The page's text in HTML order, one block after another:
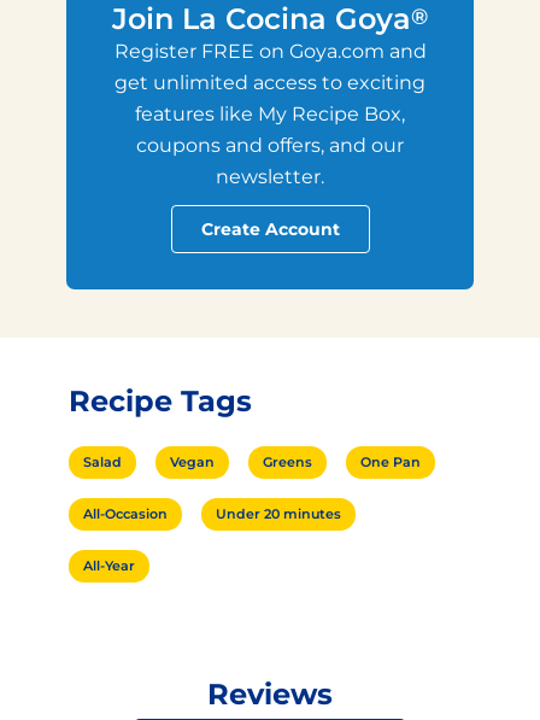
Join La Cocina Goya®
Register FREE on Goya.com and
get unlimited access to exciting
features like My Recipe Box,
coupons and offers, and our
newsletter.
Create Account
Recipe Tags
Salad Vegan Greens One Pan
All-Occasion Under 20 minutes
All-Year
Reviews